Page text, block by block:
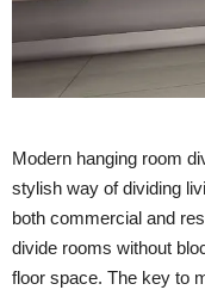
Modern hanging room
stylish way of dividing
both commercial and
divide rooms without
floor space. The key to